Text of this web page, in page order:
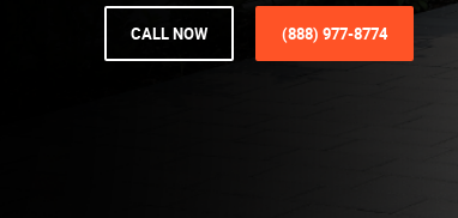
CALL NOW (888) 977-8774